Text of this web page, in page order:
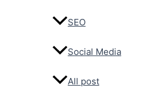
SEO
Social Media
All post